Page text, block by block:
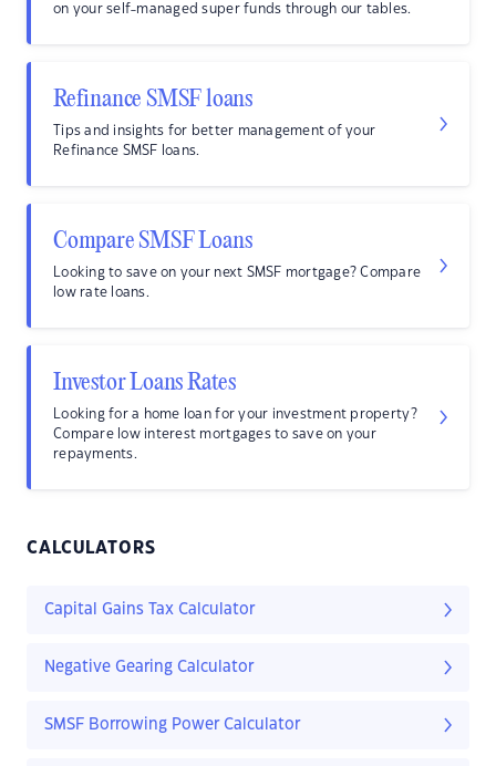
on your self-managed super funds through our tables.
Refinance SMSF loans
Tips and insights for better management of your
Refinance SMSF loans.
Compare SMSF Loans
Looking to save on your next SMSF mortgage? Compare
low rate loans.
Investor Loans Rates
Looking for a home loan for your investment property?
Compare low interest mortgages to save on your
repayments.
CALCULATORS
Capital Gains Tax Calculator
Negative Gearing Calculator
SMSF Borrowing Power Calculator